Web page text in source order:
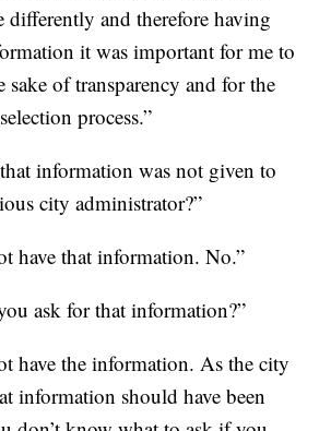
differently and therefore having
it was important for me to
sake of transparency and for the
process.”
information was not given to
city administrator?”
have that information. No.”
ask for that information?”
have the information. As the city
information should have been